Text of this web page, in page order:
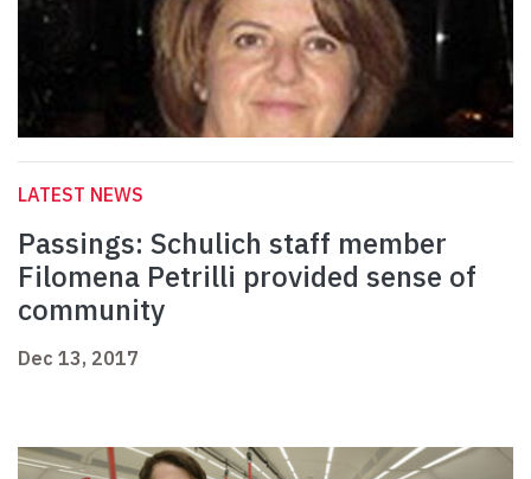
LATEST NEWS
Passings: Schulich staff member
Filomena Petrilli provided sense of
community
Dec 13, 2017